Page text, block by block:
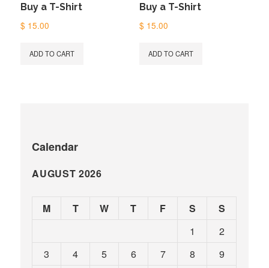
Buy a T-Shirt
$ 15.00
ADD TO CART
Buy a T-Shirt
$ 15.00
ADD TO CART
Calendar
AUGUST 2026
M T W T F S
S
1
2
3
4 5 6 7 8 9